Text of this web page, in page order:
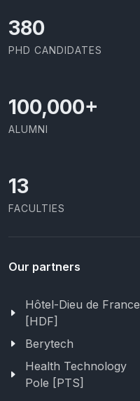
403
PHD CANDIDATES
100,000+
ALUMNI
13
FACULTIES
Our partners
Hôtel-Dieu de France
[HDF]
Berytech
Health Technology
Pole [PTS]